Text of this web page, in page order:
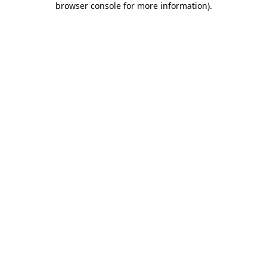
browser console for more information).